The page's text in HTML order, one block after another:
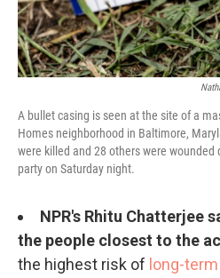
A bullet casing is seen at the site of a
Homes neighborhood in Baltimore,
were killed and 28 others were
party on Saturday night.
NPR's Rhitu Chatterjee
the people closest to the
the highest risk of long-